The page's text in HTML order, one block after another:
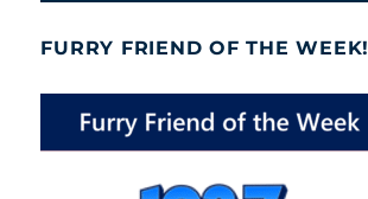
FURRY FRIEND OF THE WEEK!